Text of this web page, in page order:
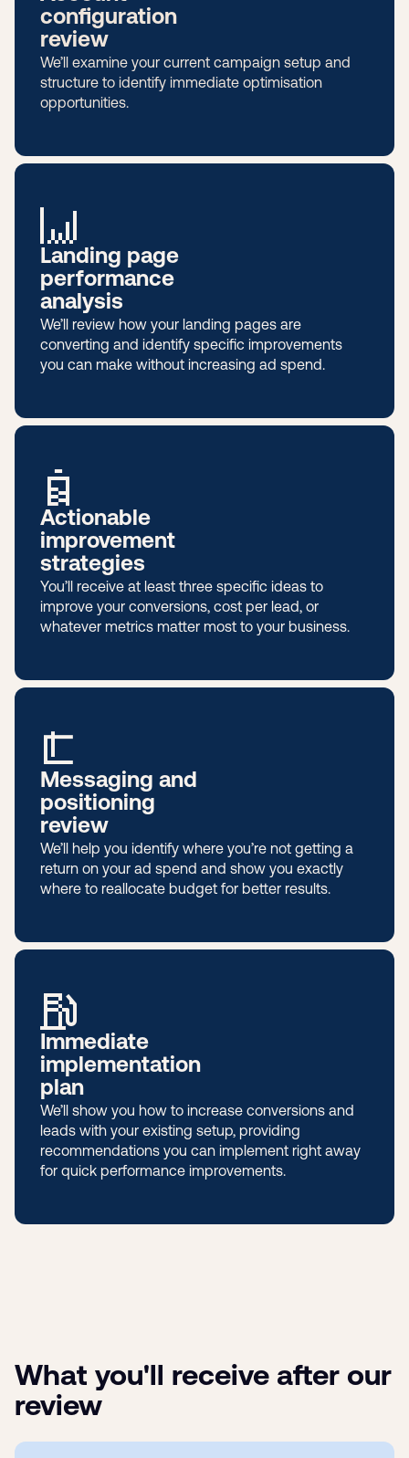
configuration
review
We’ll examine your current campaign setup and
structure to identify immediate optimisation
opportunities.
Landing page
performance
analysis
We’ll review how your landing pages are
converting and identify specific improvements
you can make without increasing ad spend.
Actionable
improvement
strategies
You’ll receive at least three specific ideas to
improve your conversions, cost per lead, or
whatever metrics matter most to your business.
Messaging and
positioning
review
We’ll help you identify where you’re not getting a
return on your ad spend and show you exactly
where to reallocate budget for better results.
Immediate
implementation
plan
We’ll show you how to increase conversions and
leads with your existing setup, providing
recommendations you can implement right away
for quick performance improvements.
What you'll receive after our
review